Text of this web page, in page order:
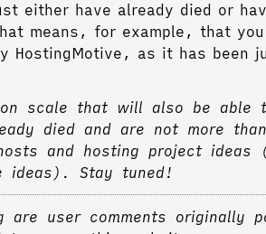
either have already died or
means, for example, that
HostingMotive, as it has been
scale that will also be able
died and are not more
and hosting project ideas
ideas). Stay tuned!
are user comments originally